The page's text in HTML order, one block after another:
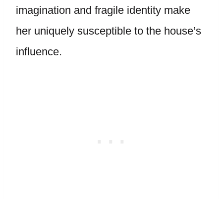
imagination and fragile identity make
her uniquely susceptible to the house’s
influence.